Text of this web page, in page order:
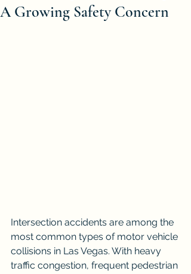
A Growing Safety Concern
Intersection accidents are among the
most common types of motor vehicle
collisions in Las Vegas. With heavy
traffic congestion, frequent pedestrian